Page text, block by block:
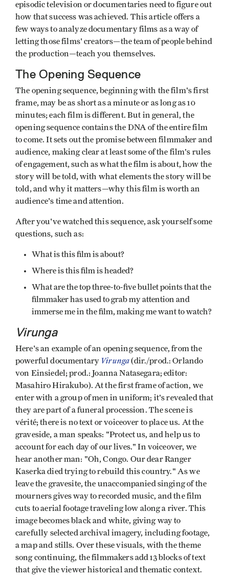
episodic television or documentaries need to figure out
how that success was achieved. This article offers a
few ways to analyze documentary films as a way of
letting those films' creators—the team of people behind
the production—teach you themselves.
The Opening Sequence
The opening sequence, beginning with the film's first
frame, may be as short as a minute or as long as 10
minutes; each film is different. But in general, the
opening sequence contains the DNA of the entire film
to come. It sets out the promise between filmmaker and
audience, making clear at least some of the film's rules
of engagement, such as what the film is about, how the
story will be told, with what elements the story will be
told, and why it matters—why this film is worth an
audience's time and attention.
After you've watched this sequence, ask yourself some
questions, such as:
What is this film is about?
Where is this film is headed?
What are the top three-to-five bullet points that the
filmmaker has used to grab my attention and
immerse me in the film, making me want to watch?
Virunga
Here's an example of an opening sequence, from the
powerful documentary Virunga(dir./prod.: Orlando
von Einsiedel; prod.: Joanna Natasegara; editor:
Masahiro Hirakubo). At the first frame of action, we
enter with a group of men in uniform; it's revealed that
they are part of a funeral procession. The scene is
vérité; there is no text or voiceover to place us. At the
graveside, a man speaks: "Protect us, and help us to
account for each day of our lives." In voiceover, we
hear another man: "Oh, Congo. Our dear Ranger
Kaserka died trying to rebuild this country." As we
leave the gravesite, the unaccompanied singing of the
mourners gives way to recorded music, and the film
cuts to aerial footage traveling low along a river. This
image becomes black and white, giving way to
carefully selected archival imagery, including footage,
a map and stills. Over these visuals, with the theme
song continuing, the filmmakers add 13 blocks of text
that give the viewer historical and thematic context.